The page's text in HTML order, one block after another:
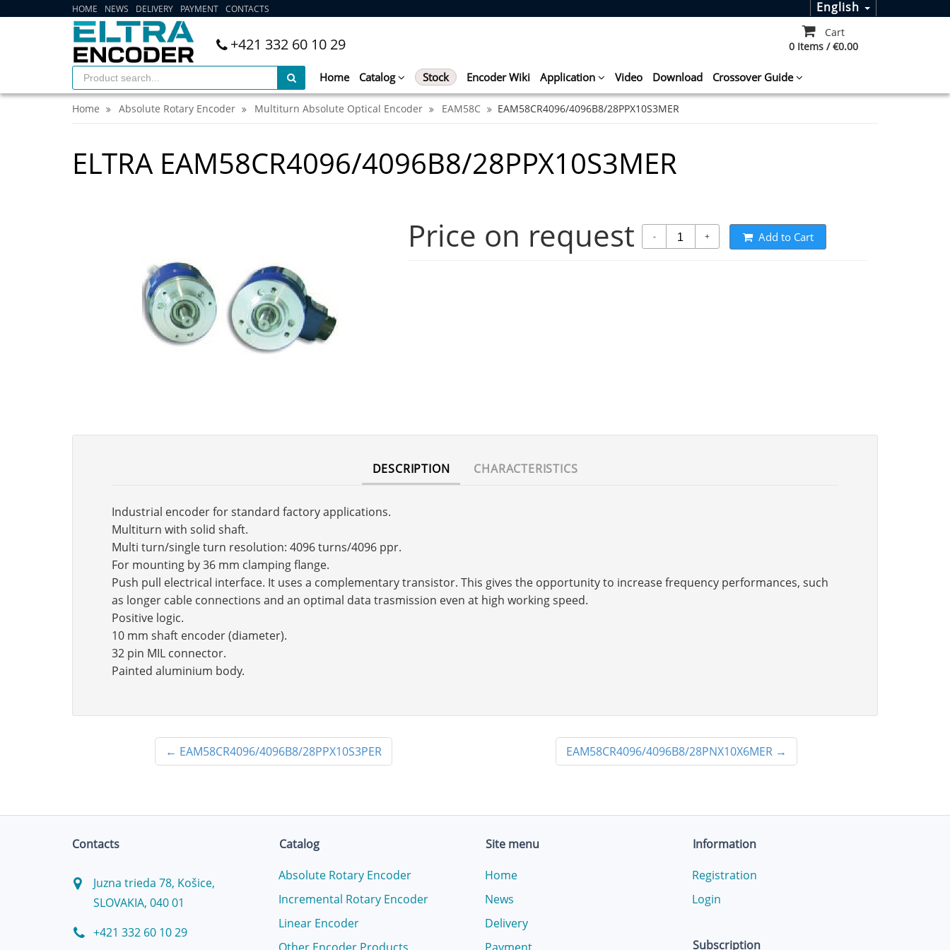
HOME NEWS DELIVERY PAYMENT CONTACTS English
+421 332 60 10 29
Cart
0 Items / €0.00
Home Catalog Stock Encoder Wiki Application Video Download Crossover Guide
Home Absolute Rotary Encoder Multiturn Absolute Optical Encoder EAM58C EAM58CR4096/4096B8/28PPX10S3MER
ELTRA EAM58CR4096/4096B8/28PPX10S3MER
Price on request - + Add to Cart
DESCRIPTION CHARACTERISTICS
Industrial encoder for standard factory applications.
Multiturn with solid shaft.
Multi turn/single turn resolution: 4096 turns/4096 ppr.
For mounting by 36 mm clamping flange.
Push pull electrical interface. It uses a complementary transistor. This gives the opportunity to increase frequency performances, such
as longer cable connections and an optimal data trasmission even at high working speed.
Positive logic.
10 mm shaft encoder (diameter).
32 pin MIL connector.
Painted aluminium body.
← EAM58CR4096/4096B8/28PPX10S3PER EAM58CR4096/4096B8/28PNX10X6MER →
Contacts
Juzna trieda 78, Košice,
SLOVAKIA, 040 01
+421 332 60 10 29
Catalog
Absolute Rotary Encoder
Incremental Rotary Encoder
Linear Encoder
Site menu
Home
News
Delivery
Information
Registration
Login
Subscription